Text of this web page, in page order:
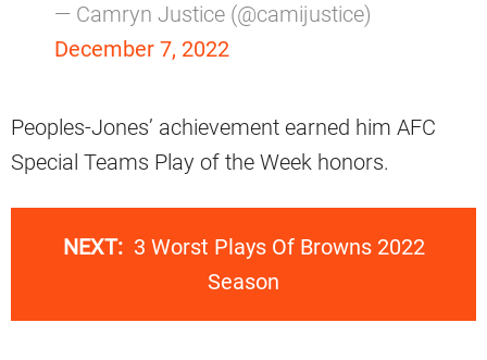
— Camryn Justice (@camijustice)
December 7, 2022
Peoples-Jones’ achievement earned him AFC
Special Teams Play of the Week honors.
NEXT: 3 Worst Plays Of Browns 2022
Season